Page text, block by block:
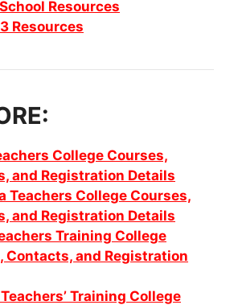
Resources
Resources
College Courses,
and Registration Details
Teachers College Courses,
and Registration Details
Training College
Contacts, and Registration
Training College